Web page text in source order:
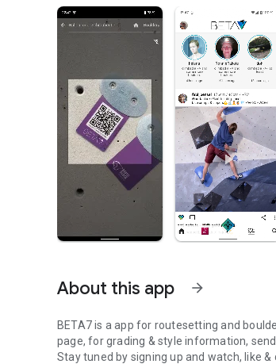
About this app arrow_forward
BETA7 is a app for routesetting and
page, for grading & style information,
Stay tuned by signing up and watch, like